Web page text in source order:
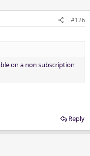
#126
on a non subscription
Reply